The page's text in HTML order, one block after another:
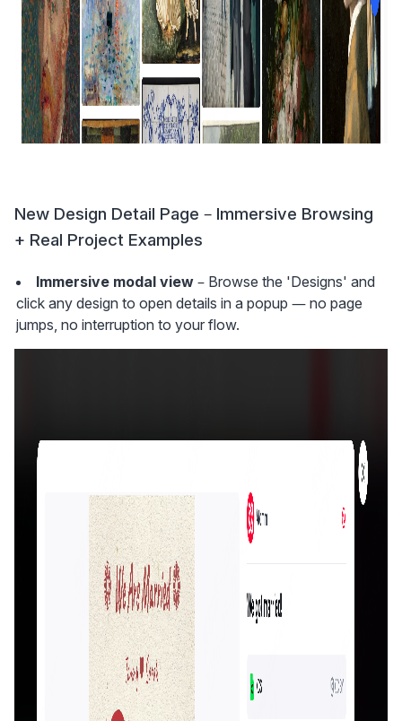
New Design Detail Page – Immersive Browsing
+ Real Project Examples
Immersive modal view – Browse the 'Designs' and
click any design to open details in a popup — no page
jumps, no interruption to your flow.